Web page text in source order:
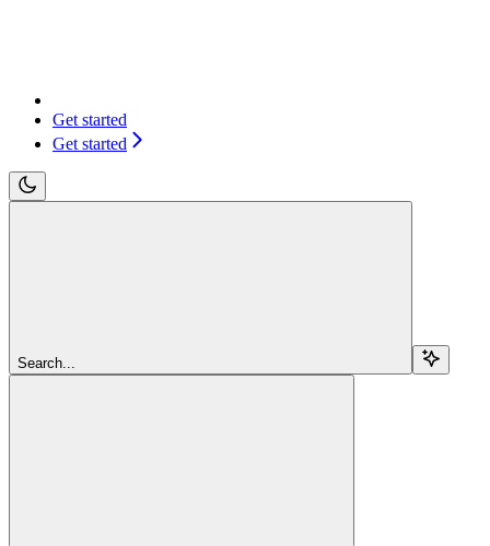
Get started
Get started
Search...